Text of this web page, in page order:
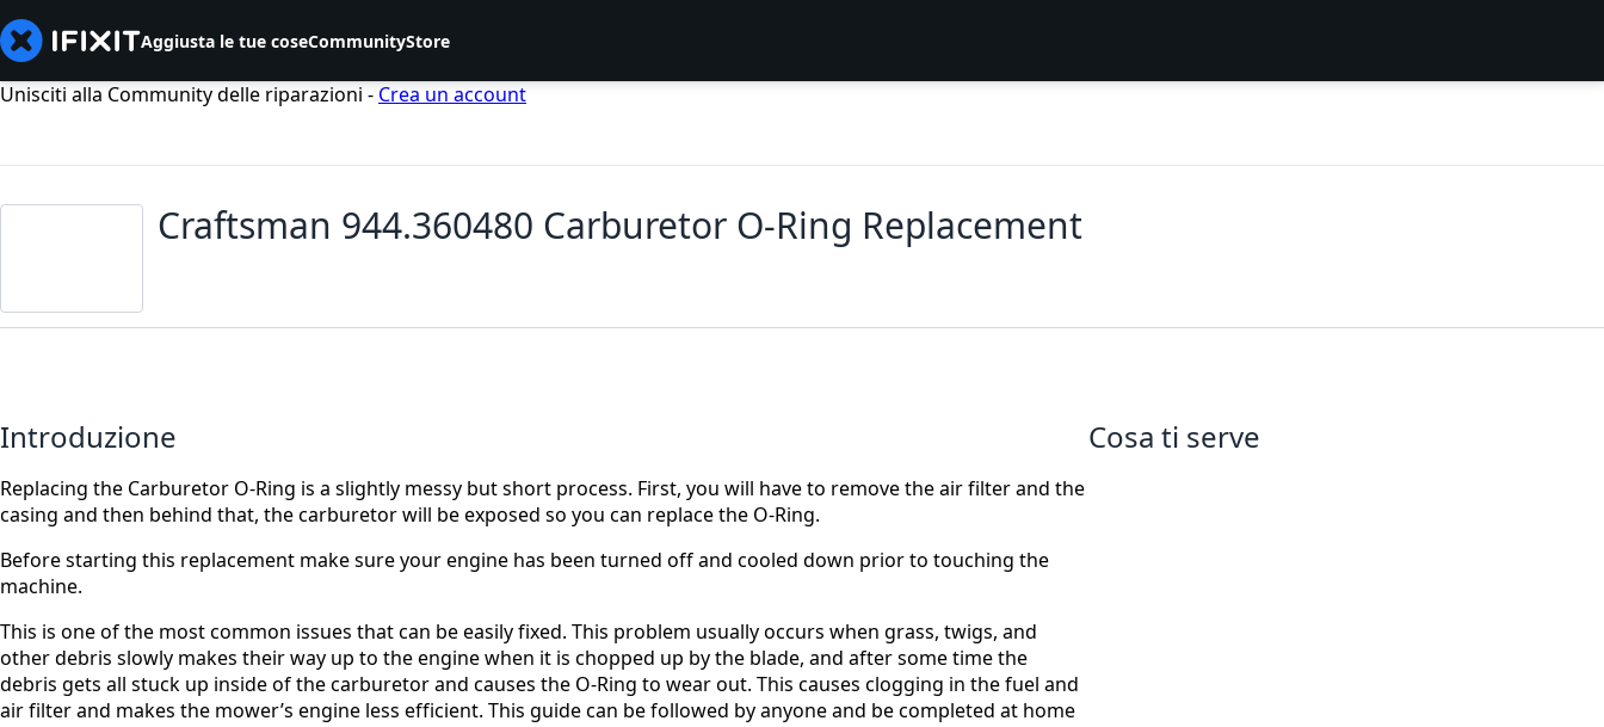
Aggiusta le tue coseCommunityStore
Unisciti alla Community delle riparazioni - Crea un account
Craftsman 944.360480 Carburetor O-Ring Replacement
Introduzione
Replacing the Carburetor O-Ring is a slightly messy but short process. First, you will have to remove the air filter and the
casing and then behind that, the carburetor will be exposed so you can replace the O-Ring.
Before starting this replacement make sure your engine has been turned off and cooled down prior to touching the
machine.
This is one of the most common issues that can be easily fixed. This problem usually occurs when grass, twigs, and
other debris slowly makes their way up to the engine when it is chopped up by the blade, and after some time the
debris gets all stuck up inside of the carburetor and causes the O-Ring to wear out. This causes clogging in the fuel and
air filter and makes the mower’s engine less efficient. This guide can be followed by anyone and be completed at home
Cosa ti serve